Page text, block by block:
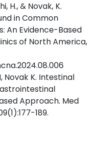
H., & Novak, K.
in Common
An Evidence-Based
of North America,
Novak K. Intestinal
Approach. Med
189.